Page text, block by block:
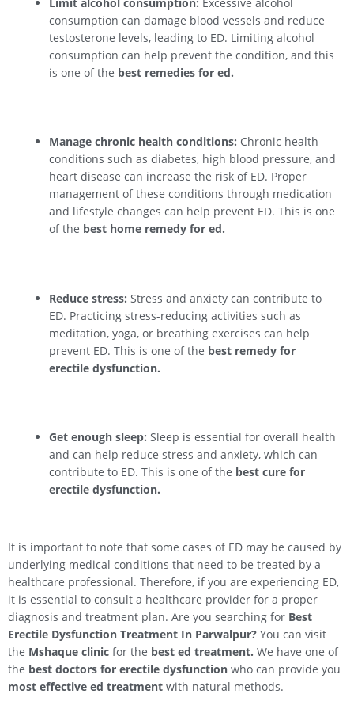
consumption can damage blood vessels and reduce
testosterone levels, leading to ED. Limiting alcohol
consumption can help prevent the condition, and this
is one of the best remedies for ed.
Manage chronic health conditions: Chronic health
conditions such as diabetes, high blood pressure, and
heart disease can increase the risk of ED. Proper
management of these conditions through medication
and lifestyle changes can help prevent ED. This is one
of the best home remedy for ed.
Reduce stress: Stress and anxiety can contribute to
ED. Practicing stress-reducing activities such as
meditation, yoga, or breathing exercises can help
prevent ED. This is one of the best remedy for
erectile dysfunction.
Get enough sleep: Sleep is essential for overall health
and can help reduce stress and anxiety, which can
contribute to ED. This is one of the best cure for
erectile dysfunction.
It is important to note that some cases of ED may be caused by
underlying medical conditions that need to be treated by a
healthcare professional. Therefore, if you are experiencing ED,
it is essential to consult a healthcare provider for a proper
diagnosis and treatment plan. Are you searching for Best
Erectile Dysfunction Treatment In Parwalpur? You can visit
the Mshaque clinic for the best ed treatment. We have one of
the best doctors for erectile dysfunction who can provide you
most effective ed treatment with natural methods.